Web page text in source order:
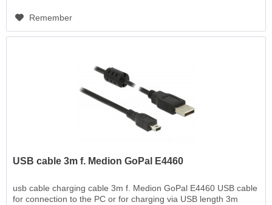
Remember
USB cable 3m f. Medion GoPal E4460
usb cable charging cable 3m f. Medion GoPal E4460 USB cable
for connection to the PC or for charging via USB length 3m